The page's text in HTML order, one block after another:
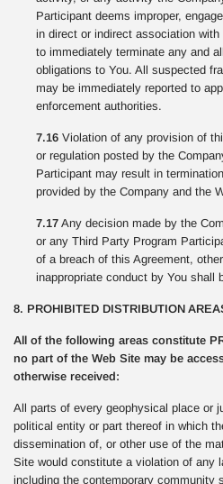
Participant deems improper,
in direct or indirect association
to immediately terminate any and
obligations to You. All suspected
may be immediately reported to
enforcement authorities.
7.16 Violation of any provision of
or regulation posted by the
Participant may result in
provided by the Company and the
7.17 Any decision made by the
or any Third Party Program
of a breach of this Agreement,
inappropriate conduct by You shall
8. PROHIBITED DISTRIBUTION
All of the following areas constitute
no part of the Web Site may be
otherwise received:
All parts of every geophysical place or
political entity or part thereof in which
dissemination of, or other use of the
Site would constitute a violation of any
including the contemporary community